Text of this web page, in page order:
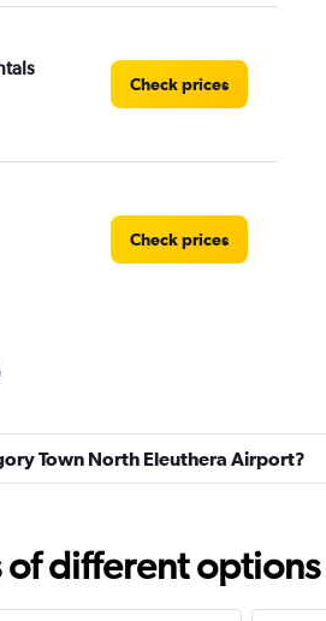
Check prices
Check prices
Check prices
Town North Eleuthera Airport?
of different